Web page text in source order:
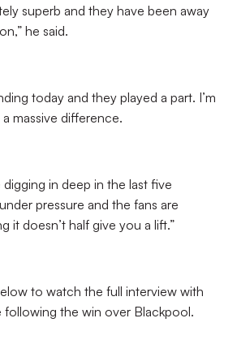
superb and they have been away
he said.
today and they played a part. I’m
massive difference.
digging in deep in the last five
pressure and the fans are
it doesn’t half give you a lift.”
to watch the full interview with
following the win over Blackpool.